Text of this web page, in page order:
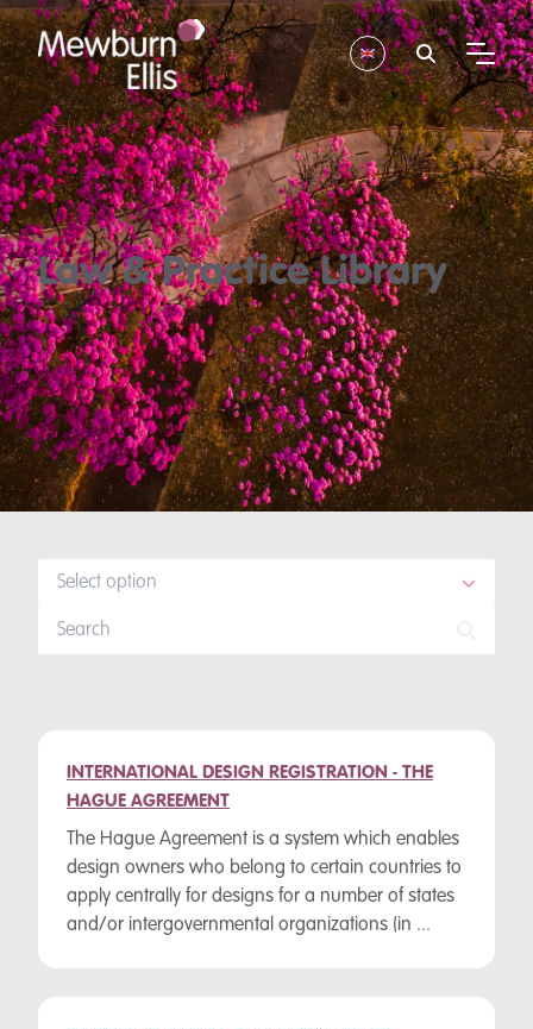
Law & Practice Library
Select option
INTERNATIONAL DESIGN REGISTRATION - THE
HAGUE AGREEMENT
The Hague Agreement is a system which enables
design owners who belong to certain countries to
apply centrally for designs for a number of states
and/or intergovernmental organizations (in ...